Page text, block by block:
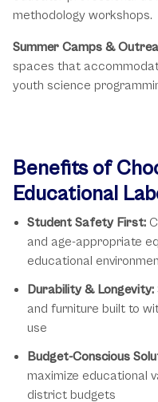
methodology workshops.
Summer Camps &
spaces that
youth science
Benefits of
Educational
Student Safety First:
and age-appropriate
educational
Durability & Longevity:
and furniture built to
use
Budget-Conscious
maximize educational
district budgets